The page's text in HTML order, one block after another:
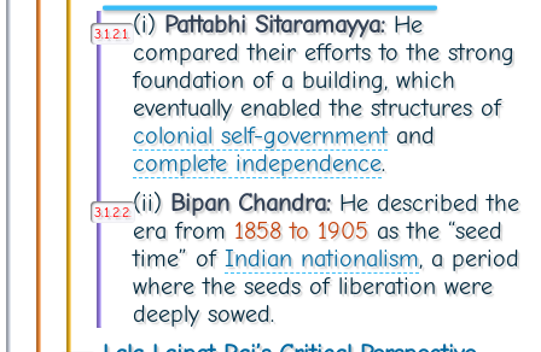
(i) Pattabhi Sitaramayya:He
compared their efforts to the strong
foundation of a building, which
eventually enabled the structures of
colonial self-governmentand
complete independence.
(ii) Bipan Chandra:He described the
era from 1858 to 1905 as the “seed
time” of Indian nationalism, a period
where the seeds of liberation were
deeply sowed.